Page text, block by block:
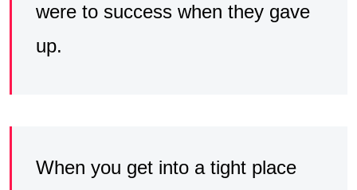
were to success when they gave
up.
When you get into a tight place